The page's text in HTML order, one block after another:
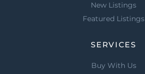
New Listings
Featured Listings
SERVICES
Buy With Us